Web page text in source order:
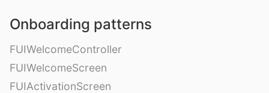
Onboarding patterns
FUIWelcomeController
FUIWelcomeScreen
FUIActivationScreen